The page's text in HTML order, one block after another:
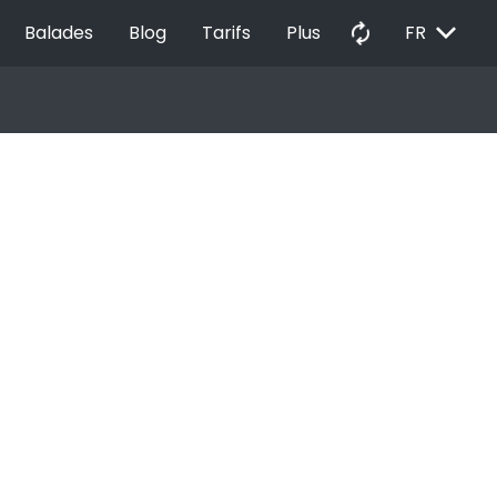
Balades Blog Tarifs Plus autorenew FR EXPAND_MORE